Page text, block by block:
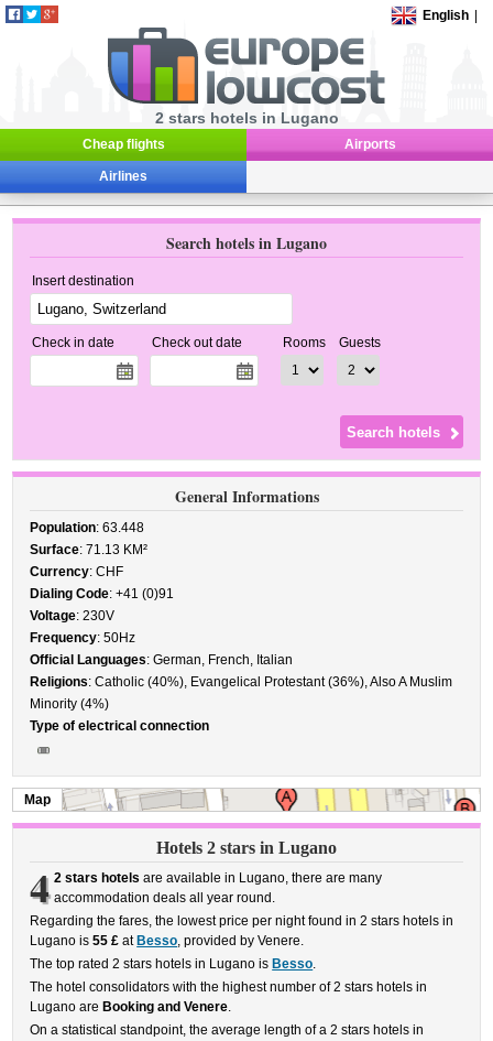
English
2 stars hotels in Lugano
Cheap flights Airports
Airlines
Search hotels in Lugano
Insert destination
Check in date Check out date Rooms Guests
General Informations
Population: 63.448
Surface: 71.13 KM²
Currency: CHF
Dialing Code: +41 (0)91
Voltage: 230V
Frequency: 50Hz
Official Languages: German, French, Italian
Religions: Catholic (40%), Evangelical Protestant (36%), Also A Muslim
Minority (4%)
Type of electrical connection
Map
Hotels 2 stars in Lugano
4 2 stars hotels are available in Lugano, there are many
accommodation deals all year round.
Regarding the fares, the lowest price per night found in 2 stars hotels in
Lugano is55 £ at Besso, provided by Venere.
The top rated 2 stars hotels in Lugano is Besso.
The hotel consolidators with the highest number of 2 stars hotels in
Lugano are Booking and Venere.
On a statistical standpoint, the average length of a 2 stars hotels in